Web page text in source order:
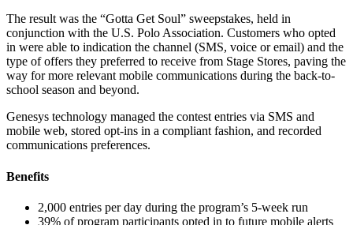
The result was the “Gotta Get Soul” sweepstakes, held in
conjunction with the U.S. Polo Association. Customers who opted
in were able to indication the channel (SMS, voice or email) and the
type of offers they preferred to receive from Stage Stores, paving the
way for more relevant mobile communications during the back-to-
school season and beyond.
Genesys technology managed the contest entries via SMS and
mobile web, stored opt-ins in a compliant fashion, and recorded
communications preferences.
Benefits
2,000 entries per day during the program’s 5-week run
39% of program participants opted in to future mobile alerts